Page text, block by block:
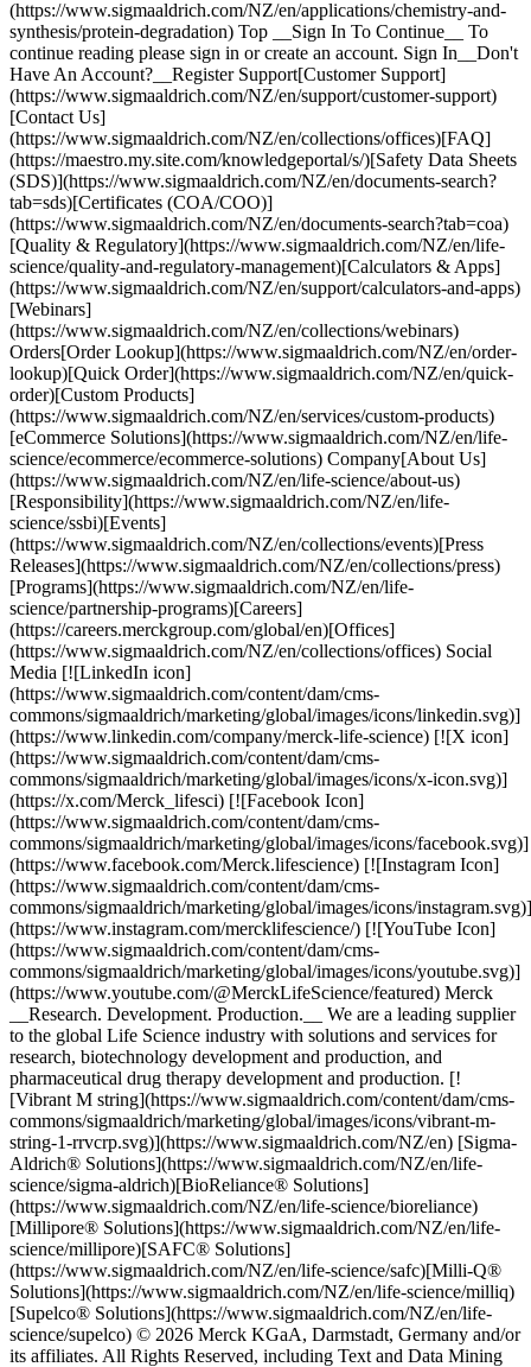
(https://www.sigmaaldrich.com/NZ/en/applications/chemistry-and-
synthesis/protein-degradation) Top __Sign In To Continue__ To
continue reading please sign in or create an account. Sign In__Don't
Have An Account?__Register Support[Customer Support]
(https://www.sigmaaldrich.com/NZ/en/support/customer-support)
[Contact Us]
(https://www.sigmaaldrich.com/NZ/en/collections/offices)[FAQ]
(https://maestro.my.site.com/knowledgeportal/s/)[Safety Data Sheets
(SDS)](https://www.sigmaaldrich.com/NZ/en/documents-search?
tab=sds)[Certificates (COA/COO)]
(https://www.sigmaaldrich.com/NZ/en/documents-search?tab=coa)
[Quality & Regulatory](https://www.sigmaaldrich.com/NZ/en/life-
science/quality-and-regulatory-management)[Calculators & Apps]
(https://www.sigmaaldrich.com/NZ/en/support/calculators-and-apps)
[Webinars]
(https://www.sigmaaldrich.com/NZ/en/collections/webinars)
Orders[Order Lookup](https://www.sigmaaldrich.com/NZ/en/order-
lookup)[Quick Order](https://www.sigmaaldrich.com/NZ/en/quick-
order)[Custom Products]
(https://www.sigmaaldrich.com/NZ/en/services/custom-products)
[eCommerce Solutions](https://www.sigmaaldrich.com/NZ/en/life-
science/ecommerce/ecommerce-solutions) Company[About Us]
(https://www.sigmaaldrich.com/NZ/en/life-science/about-us)
[Responsibility](https://www.sigmaaldrich.com/NZ/en/life-
science/ssbi)[Events]
(https://www.sigmaaldrich.com/NZ/en/collections/events)[Press
Releases](https://www.sigmaaldrich.com/NZ/en/collections/press)
[Programs](https://www.sigmaaldrich.com/NZ/en/life-
science/partnership-programs)[Careers]
(https://careers.merckgroup.com/global/en)[Offices]
(https://www.sigmaaldrich.com/NZ/en/collections/offices) Social
Media [![LinkedIn icon]
(https://www.sigmaaldrich.com/content/dam/cms-
commons/sigmaaldrich/marketing/global/images/icons/linkedin.svg)]
(https://www.linkedin.com/company/merck-life-science) [![X icon]
(https://www.sigmaaldrich.com/content/dam/cms-
commons/sigmaaldrich/marketing/global/images/icons/x-icon.svg)]
(https://x.com/Merck_lifesci) [![Facebook Icon]
(https://www.sigmaaldrich.com/content/dam/cms-
commons/sigmaaldrich/marketing/global/images/icons/facebook.svg)]
(https://www.facebook.com/Merck.lifescience) [![Instagram Icon]
(https://www.sigmaaldrich.com/content/dam/cms-
commons/sigmaaldrich/marketing/global/images/icons/instagram.svg)]
(https://www.instagram.com/mercklifescience/) [![YouTube Icon]
(https://www.sigmaaldrich.com/content/dam/cms-
commons/sigmaaldrich/marketing/global/images/icons/youtube.svg)]
(https://www.youtube.com/@MerckLifeScience/featured) Merck
__Research. Development. Production.__ We are a leading supplier
to the global Life Science industry with solutions and services for
research, biotechnology development and production, and
pharmaceutical drug therapy development and production. [!
[Vibrant M string](https://www.sigmaaldrich.com/content/dam/cms-
commons/sigmaaldrich/marketing/global/images/icons/vibrant-m-
string-1-rrvcrp.svg)](https://www.sigmaaldrich.com/NZ/en) [Sigma-
Aldrich® Solutions](https://www.sigmaaldrich.com/NZ/en/life-
science/sigma-aldrich)[BioReliance® Solutions]
(https://www.sigmaaldrich.com/NZ/en/life-science/bioreliance)
[Millipore® Solutions](https://www.sigmaaldrich.com/NZ/en/life-
science/millipore)[SAFC® Solutions]
(https://www.sigmaaldrich.com/NZ/en/life-science/safc)[Milli-Q®
Solutions](https://www.sigmaaldrich.com/NZ/en/life-science/milliq)
[Supelco® Solutions](https://www.sigmaaldrich.com/NZ/en/life-
science/supelco) © 2026 Merck KGaA, Darmstadt, Germany and/or
its affiliates. All Rights Reserved, including Text and Data Mining